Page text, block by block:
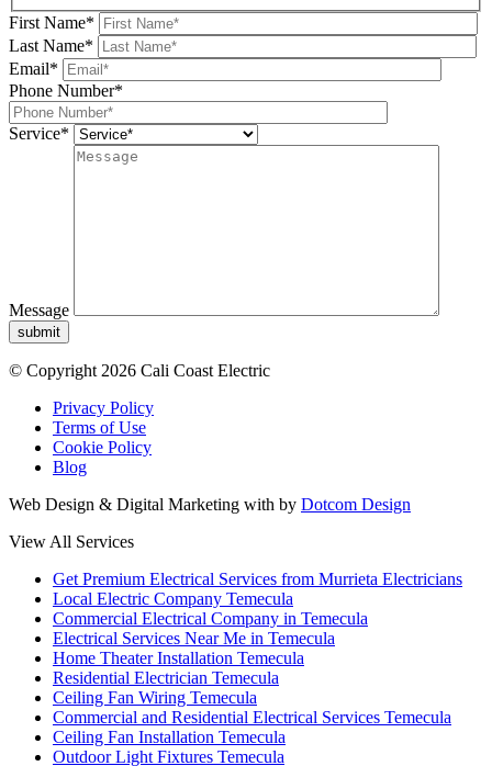
First Name*
Last Name*
Email*
Phone Number*
Service*
Message
submit
© Copyright 2026 Cali Coast Electric
Privacy Policy
Terms of Use
Cookie Policy
Blog
Web Design & Digital Marketing with by Dotcom Design
View All Services
Get Premium Electrical Services from Murrieta Electricians
Local Electric Company Temecula
Commercial Electrical Company in Temecula
Electrical Services Near Me in Temecula
Home Theater Installation Temecula
Residential Electrician Temecula
Ceiling Fan Wiring Temecula
Commercial and Residential Electrical Services Temecula
Ceiling Fan Installation Temecula
Outdoor Light Fixtures Temecula